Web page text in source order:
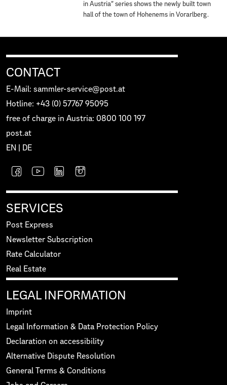
in Austria” series shows the newly built town
hall of the town of Hohenems in Vorarlberg.
CONTACT
E-Mail: sammler-service@post.at
Hotline: +43 (0) 57767 95095
free of charge in Austria: 0800 100 197
post.at
EN
DE
SERVICES
Post Express
Newsletter Subscription
Rate Calculator
Real Estate
LEGAL INFORMATION
Imprint
Legal Information & Data Protection Policy
Declaration on accessibility
Alternative Dispute Resolution
General Terms & Conditions